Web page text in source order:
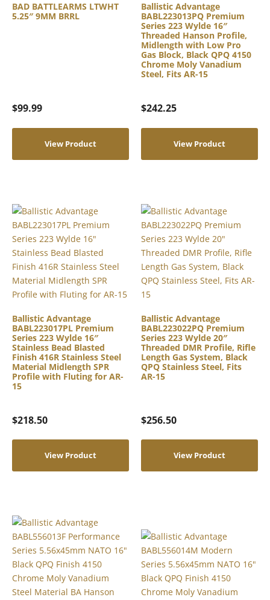
BAD BATTLEARMS LTWHT
5.25″ 9MM BRRL
$99.99
View Product
Ballistic Advantage
BABL223013PQ Premium
Series 223 Wylde 16″
Threaded Hanson Profile,
Midlength with Low Pro
Gas Block, Black QPQ 4150
Chrome Moly Vanadium
Steel, Fits AR-15
$242.25
View Product
Ballistic Advantage
BABL223017PL Premium
Series 223 Wylde 16″
Stainless Bead Blasted
Finish 416R Stainless Steel
Material Midlength SPR
Profile with Fluting for AR-
15
$218.50
View Product
Ballistic Advantage
BABL223022PQ Premium
Series 223 Wylde 20″
Threaded DMR Profile, Rifle
Length Gas System, Black
QPQ Stainless Steel, Fits
AR-15
$256.50
View Product